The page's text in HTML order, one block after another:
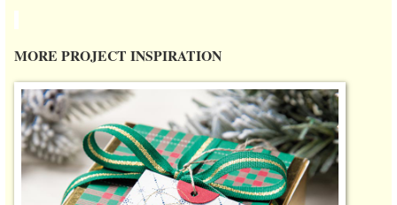
MORE PROJECT INSPIRATION